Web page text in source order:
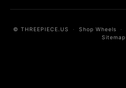
© THREEPIECE.US · Shop Wheels ·
Sitemap